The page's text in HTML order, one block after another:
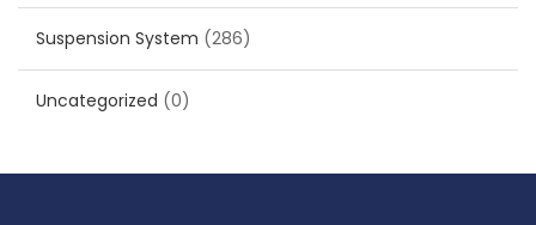
Suspension System (286)
Uncategorized (0)